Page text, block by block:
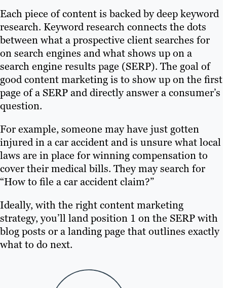
Each piece of content is backed by deep keyword
research. Keyword research connects the dots
between what a prospective client searches for
on search engines and what shows up on a
search engine results page (SERP). The goal of
good content marketing is to show up on the first
page of a SERP and directly answer a consumer’s
question.
For example, someone may have just gotten
injured in a car accident and is unsure what local
laws are in place for winning compensation to
cover their medical bills. They may search for
“How to file a car accident claim?”
Ideally, with the right content marketing
strategy, you’ll land position 1 on the SERP with
blog posts or a landing page that outlines exactly
what to do next.